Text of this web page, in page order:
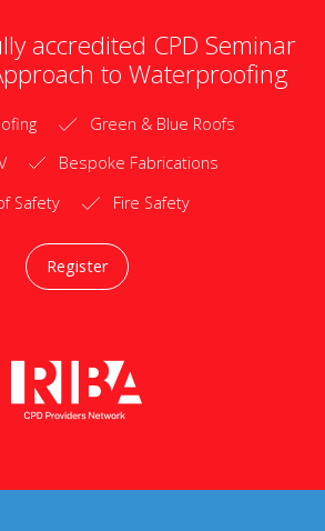
accredited CPD Seminar
to Waterproofing
Green & Blue Roofs
Bespoke Fabrications
Safety
Fire Safety
Register